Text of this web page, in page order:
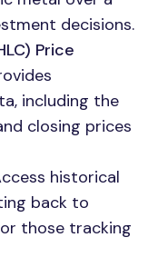
decisions.
Price
including the
closing prices
historical
back to
those tracking